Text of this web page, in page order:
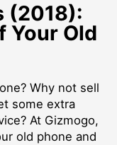
(2018):
Your Old
Why not sell
some extra
At Gizmogo,
old phone and